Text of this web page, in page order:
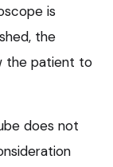
is
the
the patient to
does not